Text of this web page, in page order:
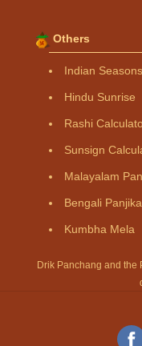
Others
Indian Seasons
Hindu Sunrise
Rashi
Sunsign
Malayalam
Bengali Panjika
Kumbha Mela
Drik Panchang and the